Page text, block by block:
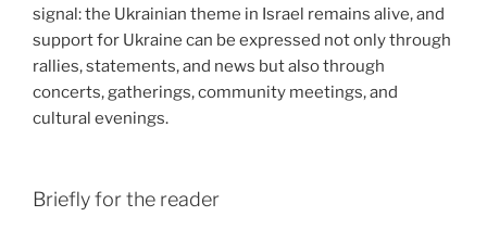
signal: the Ukrainian theme in Israel remains alive, and
support for Ukraine can be expressed not only through
rallies, statements, and news but also through
concerts, gatherings, community meetings, and
cultural evenings.
Briefly for the reader